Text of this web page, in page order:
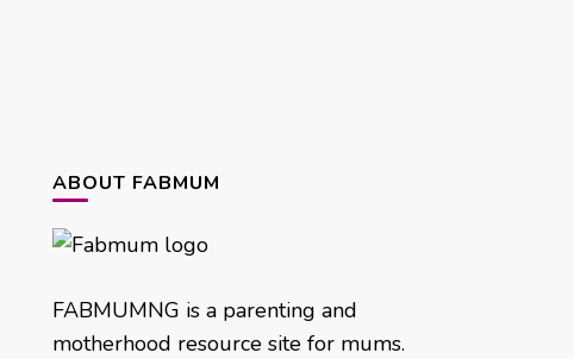
ABOUT FABMUM
FABMUMNG is a parenting and
motherhood resource site for mums.